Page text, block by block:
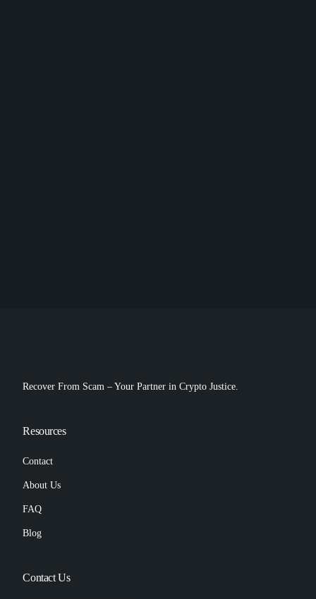
Recover From Scam – Your Partner in Crypto Justice.
Resources
Contact
About Us
FAQ
Blog
Contact Us